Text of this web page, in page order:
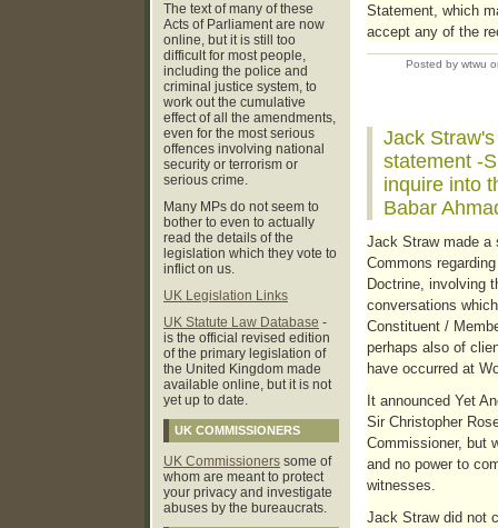
The text of many of these
Acts of Parliament are now
online, but it is still too
difficult for most people,
including the police and
criminal justice system, to
work out the cumulative
effect of all the amendments,
even for the most serious
offences involving national
security or terrorism or
serious crime.
Many MPs do not seem to
bother to even to actually
read the details of the
legislation which they vote to
inflict on us.
UK Legislation Links
UK Statute Law Database -
is the official revised edition
of the primary legislation of
the United Kingdom made
available online, but it is not
yet up to date.
UK COMMISSIONERS
UK Commissioners some of
whom are meant to protect
your privacy and investigate
abuses by the bureaucrats.
Statement, which
accept any of the
Posted by wtwu
Jack
statement -
inquire into
Babar
Jack Straw made a
Commons
Doctrine, involving
conversations
Constituent /
perhaps also of
have occurred at
It announced Yet
Sir Christopher
Commissioner, but
and no power to
witnesses.
Jack Straw did not